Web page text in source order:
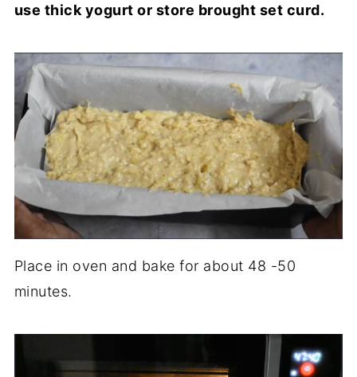
use thick yogurt or store brought set curd.
Place in oven and bake for about 48 -50
minutes.